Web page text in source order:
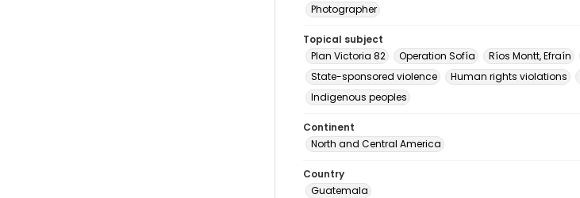
Photographer
Topical subject
Plan Victoria 82
Operation Sofía Ríos Montt, Efraín
State-sponsored violence
Human rights violations
Indigenous peoples
Continent
North and Central America
Country
Guatemala